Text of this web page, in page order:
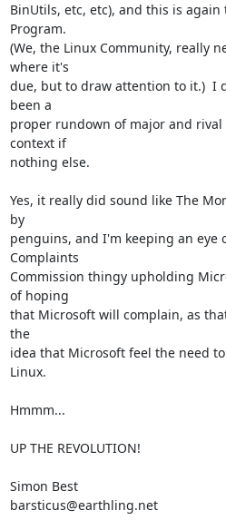
BinUtils, etc, etc), and this is
Program.
(We, the Linux Community, really
where it's
due, but to draw attention to it.)  I
been a
proper rundown of major and
context if
nothing else.
Yes, it really did sound like The
by
penguins, and I'm keeping an eye
Complaints
Commission thingy upholding
of hoping
that Microsoft will complain, as
the
idea that Microsoft feel the need
Linux.
Hmmm...
UP THE REVOLUTION!
Simon Best
barsticus@earthling.net